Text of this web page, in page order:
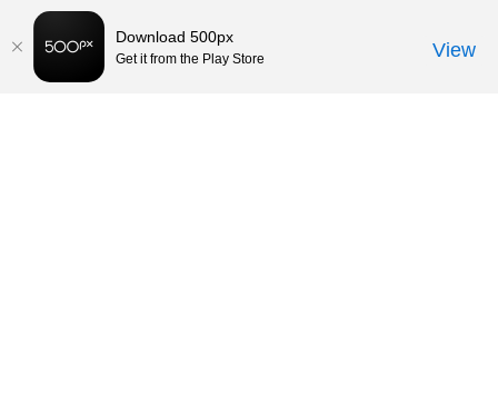
Download 500px
Get it from the Play Store View